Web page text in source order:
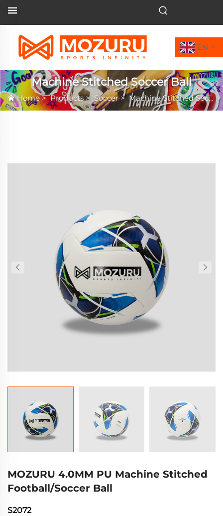
EN
Machine Stitched Soccer Ball
Home>Products> Soccer>Machine Stitched Soccer Ball
MOZURU 4.0MM PU Machine Stitched
Football/Soccer Ball
S2072